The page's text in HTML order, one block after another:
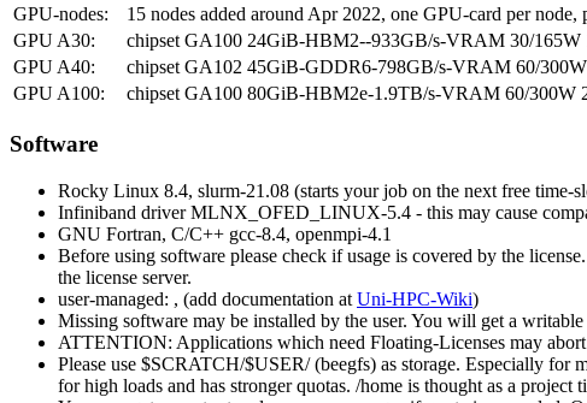
GPU-nodes:
15 nodes added around Apr 2022, one GPU-card per
GPU A30:
chipset GA100 24GiB-HBM2--933GB/s-VRAM 30/165W
GPU A40:
chipset GA102 45GiB-GDDR6-798GB/s-VRAM 60/
GPU A100:
chipset GA100 80GiB-HBM2e-1.9TB/s-VRAM 60/300W
Software
Rocky Linux 8.4, slurm-21.08 (starts your job on the next free time-
Infiniband driver MLNX_OFED_LINUX-5.4 - this may cause
GNU Fortran, C/C++ gcc-8.4, openmpi-4.1
Before using software please check if usage is covered by the
the license server.
user-managed: , (add documentation at Uni-HPC-Wiki)
Missing software may be installed by the user. You will get a
ATTENTION: Applications which need Floating-Licenses may
Please use $SCRATCH/$USER/ (beegfs) as storage. Especially for
for high loads and has stronger quotas. /home is thought as a